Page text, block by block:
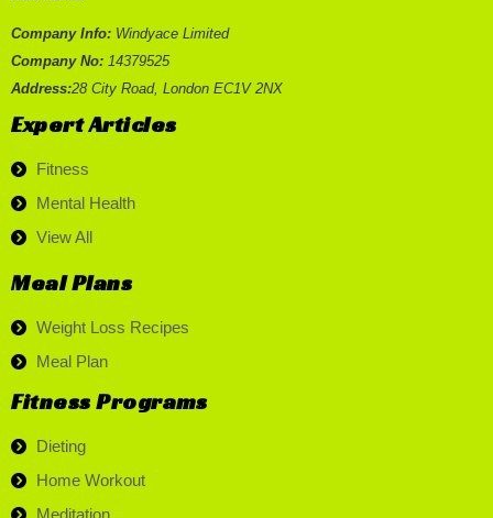
Company Info: Windyace Limited
Company No: 14379525
Address:28 City Road, London EC1V 2NX
Expert Articles
Fitness
Mental Health
View All
Meal Plans
Weight Loss Recipes
Meal Plan
Fitness Programs
Dieting
Home Workout
Meditation